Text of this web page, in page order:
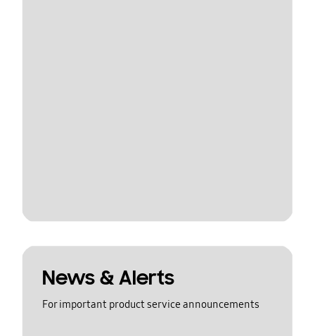
News & Alerts
For important product service announcements